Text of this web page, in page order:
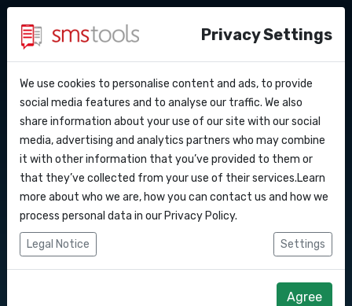
API Docs
Webhooks
Integrations
Zapier
Why smstools?
Blog
Service level agreement
Contact
Request a quote
Bulk SMS to Ukraine
Send SMS marketing campaigns to
Ukraine with our Bulk SMS gateway.
Start right away
Request quote
Privacy Settings
We use cookies to personalise content and ads, to provide
social media features and to analyse our traffic. We also
share information about your use of our site with our social
media, advertising and analytics partners who may combine
it with other information that you’ve provided to them or
that they’ve collected from your use of their services.Learn
more about who we are, how you can contact us and how we
process personal data in our Privacy Policy.
Legal Notice Settings
Agree